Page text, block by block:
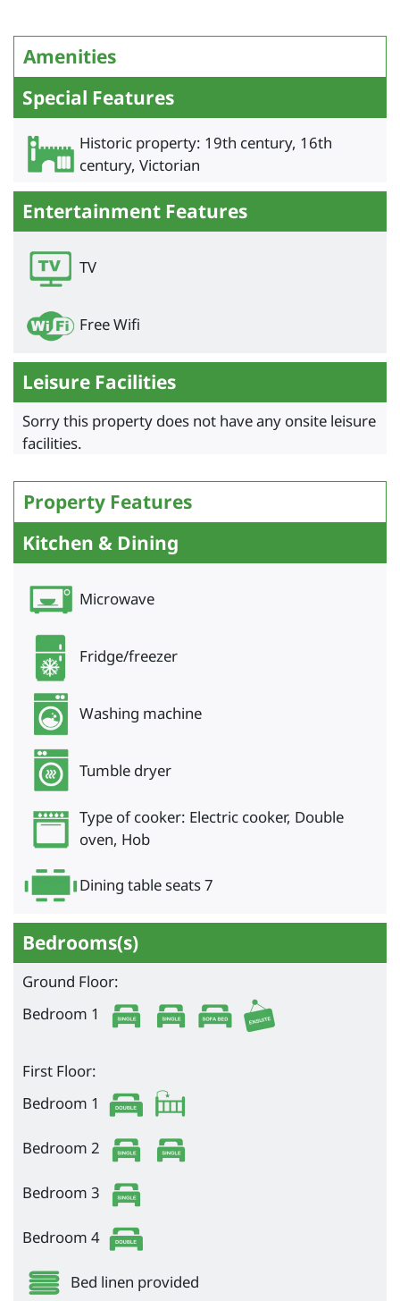
Amenities
Special Features
Historic property: 19th century, 16th
century, Victorian
Entertainment Features
TV
Free Wifi
Leisure Facilities
Sorry this property does not have any onsite leisure
facilities.
Property Features
Kitchen & Dining
Microwave
Fridge/freezer
Washing machine
Tumble dryer
Type of cooker: Electric cooker, Double
oven, Hob
Dining table seats 7
Bedrooms(s)
Ground Floor:
Bedroom 1
First Floor:
Bedroom 1
Bedroom 2
Bedroom 3
Bedroom 4
Bed linen provided